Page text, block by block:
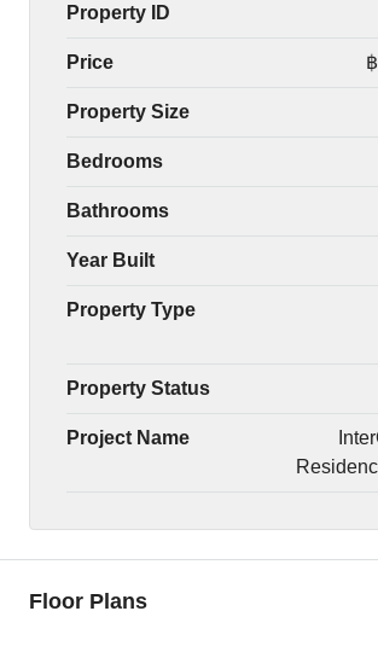
Property ID
Price
Property Size
Bedrooms
Bathrooms
Year Built
Property Type
Property Status
Project Name
Floor Plans